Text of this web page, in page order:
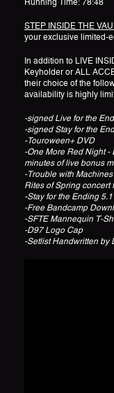
Running Time: 78:48
STEP INSIDE THE
your exclusive limited-
In addition to LIVE
Keyholder or ALL
their choice of the
availability is highly
-signed Live for the
-signed Stay for the
-Touroween+ DVD
-One More Red Night -
minutes of live bonus
-Trouble with
Rites of Spring concert
-Stay for the Ending
-Free Bandcamp
-SFTE Mannequin T-
-D97 Logo Cap
-Setlist Handwritten by